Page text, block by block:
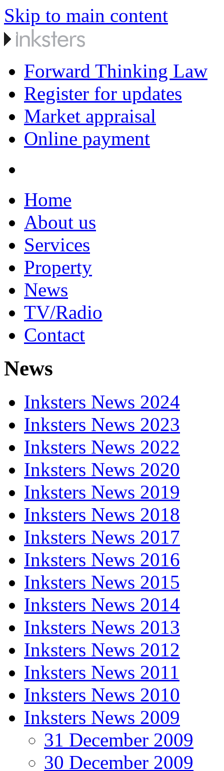
Skip to main content
Forward Thinking Law
Register for updates
Market appraisal
Online payment
Home
About us
Services
Property
News
TV/Radio
Contact
News
Inksters News 2024
Inksters News 2023
Inksters News 2022
Inksters News 2020
Inksters News 2019
Inksters News 2018
Inksters News 2017
Inksters News 2016
Inksters News 2015
Inksters News 2014
Inksters News 2013
Inksters News 2012
Inksters News 2011
Inksters News 2010
Inksters News 2009
31 December 2009
30 December 2009